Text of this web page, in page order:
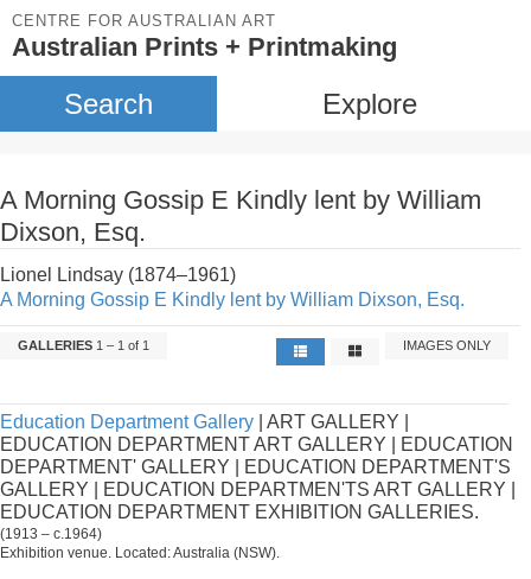
CENTRE FOR AUSTRALIAN ART
Australian Prints + Printmaking
Search Explore
A Morning Gossip E Kindly lent by William
Dixson, Esq.
Lionel Lindsay (1874–1961)
A Morning Gossip E Kindly lent by William Dixson, Esq.
GALLERIES 1 – 1 of 1 IMAGES ONLY
Education Department Gallery | ART GALLERY |
EDUCATION DEPARTMENT ART GALLERY | EDUCATION
DEPARTMENT' GALLERY | EDUCATION DEPARTMENT'S
GALLERY | EDUCATION DEPARTMEN'TS ART GALLERY |
EDUCATION DEPARTMENT EXHIBITION GALLERIES.
(1913 – c.1964)
Exhibition venue. Located: Australia (NSW).